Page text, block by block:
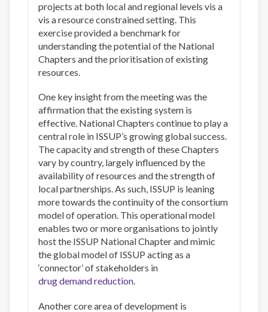
projects at both local and regional levels vis a
vis a resource constrained setting. This
exercise provided a benchmark for
understanding the potential of the National
Chapters and the prioritisation of existing
resources.
One key insight from the meeting was the
affirmation that the existing system is
effective. National Chapters continue to play a
central role in ISSUP’s growing global success.
The capacity and strength of these Chapters
vary by country, largely influenced by the
availability of resources and the strength of
local partnerships. As such, ISSUP is leaning
more towards the continuity of the consortium
model of operation. This operational model
enables two or more organisations to jointly
host the ISSUP National Chapter and mimic
the global model of ISSUP acting as a
‘connector’ of stakeholders in
drug demand reduction.
Another core area of development is